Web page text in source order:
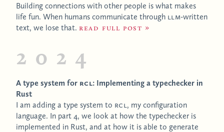
Building connections with other people is what makes
life fun. When humans communicate through LLM-written
text, we lose that. Read full post
2024
A type system for RCL: Implementing a typechecker in
Rust
I am adding a type system to RCL , my configuration
language. In part 4, we look at how the typechecker is
implemented in Rust, and at how it is able to generate